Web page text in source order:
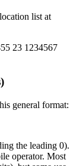
list at
23 1234567
general format:
the leading 0).
operator. Most